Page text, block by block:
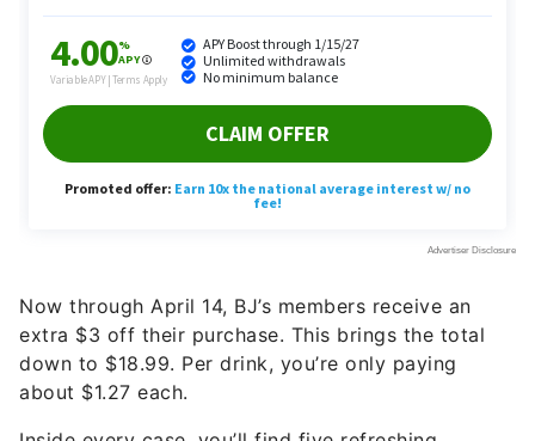
Now through April 14, BJ’s members receive an
extra $3 off their purchase. This brings the total
down to $18.99. Per drink, you’re only paying
about $1.27 each.